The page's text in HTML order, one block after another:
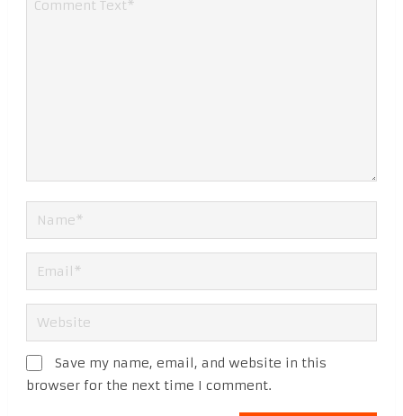
Save my name, email, and website in this
browser for the next time I comment.